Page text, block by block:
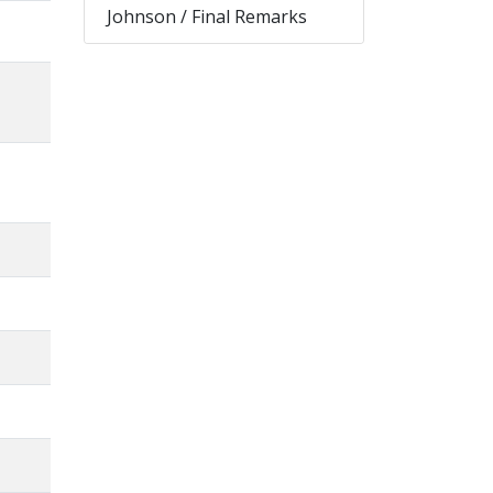
Johnson / Final Remarks